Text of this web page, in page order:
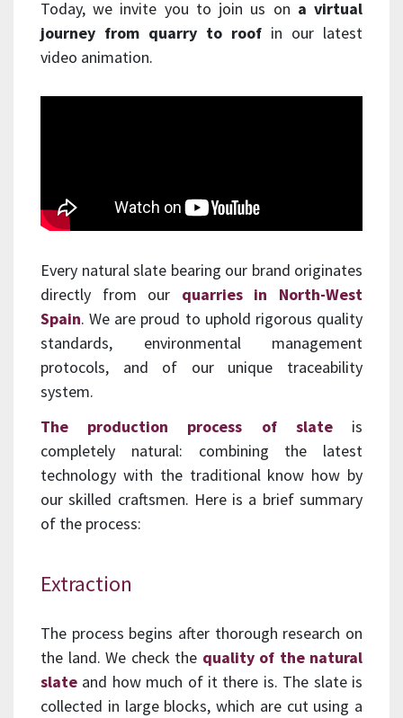
Today, we invite you to join us on a virtual
journey from quarry to roof in our latest
video animation.
Every natural slate bearing our brand originates
directly from our quarries in North-West
Spain. We are proud to uphold rigorous quality
standards, environmental management
protocols, and of our unique traceability
system.
The production process of slateis
completely natural: combining the latest
technology with the traditional know how by
our skilled craftsmen. Here is a brief summary
of the process:
Extraction
The process begins after thorough research on
the land. We check the quality of the natural
slate and how much of it there is. The slate is
collected in large blocks, which are cut using a